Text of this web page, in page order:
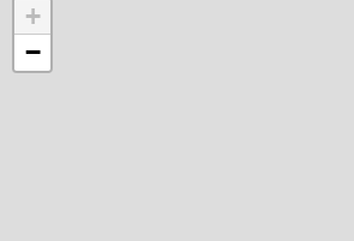
+
−